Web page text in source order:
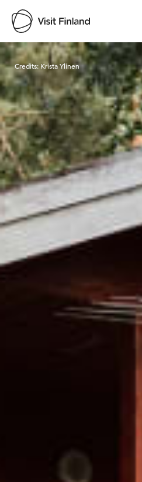
Visit
Credits: Krista Ylinen